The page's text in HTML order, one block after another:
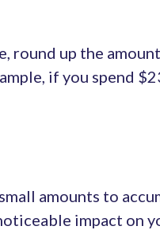
round up the
if you spend
amounts to
impact on